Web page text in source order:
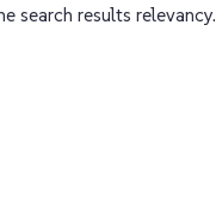
search results relevancy.